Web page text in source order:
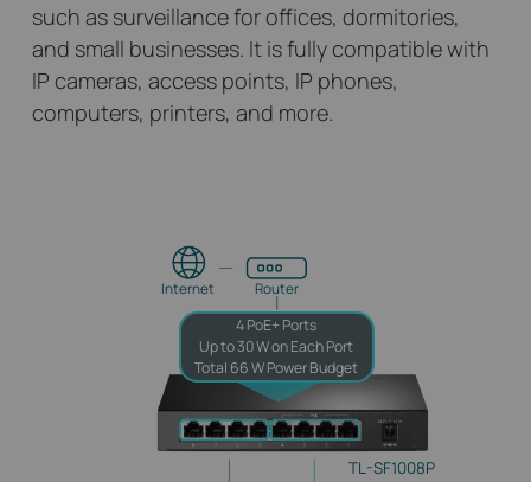
such as surveillance for offices, dormitories,
and small businesses. It is fully compatible with
IP cameras, access points, IP phones,
computers, printers, and more.
TL-SF1008P
Router
Internet
4 PoE+ Ports
Up to 30 W on Each Port
Total 66 W Power Budget